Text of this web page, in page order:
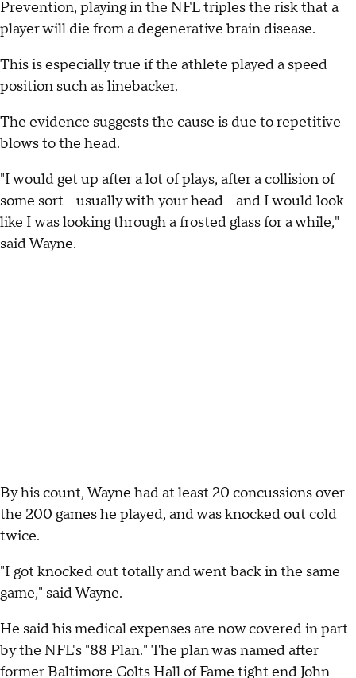
Prevention, playing in the NFL triples the risk that a
player will die from a degenerative brain disease.
This is especially true if the athlete played a speed
position such as linebacker.
The evidence suggests the cause is due to repetitive
blows to the head.
"I would get up after a lot of plays, after a collision of
some sort - usually with your head - and I would look
like I was looking through a frosted glass for a while,"
said Wayne.
By his count, Wayne had at least 20 concussions over
the 200 games he played, and was knocked out cold
twice.
"I got knocked out totally and went back in the same
game," said Wayne.
He said his medical expenses are now covered in part
by the NFL's "88 Plan." The plan was named after
former Baltimore Colts Hall of Fame tight end John